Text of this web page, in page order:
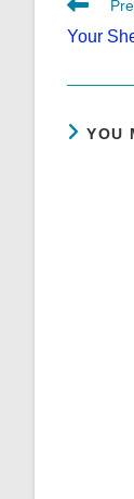
articles
Your
YOU